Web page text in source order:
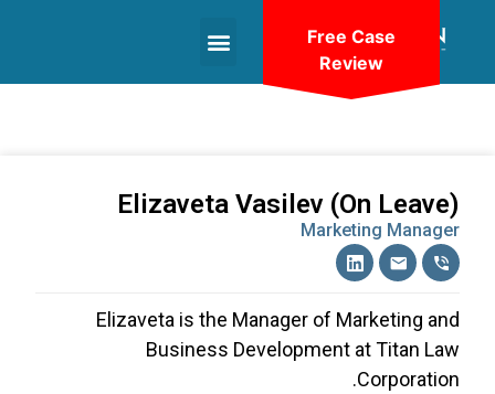
Elizaveta Vasilev (On Leave)
Marketing Manager
Elizaveta is the Manager of Marketing and
Business Development at Titan Law
Corporation.
Free Case
Review